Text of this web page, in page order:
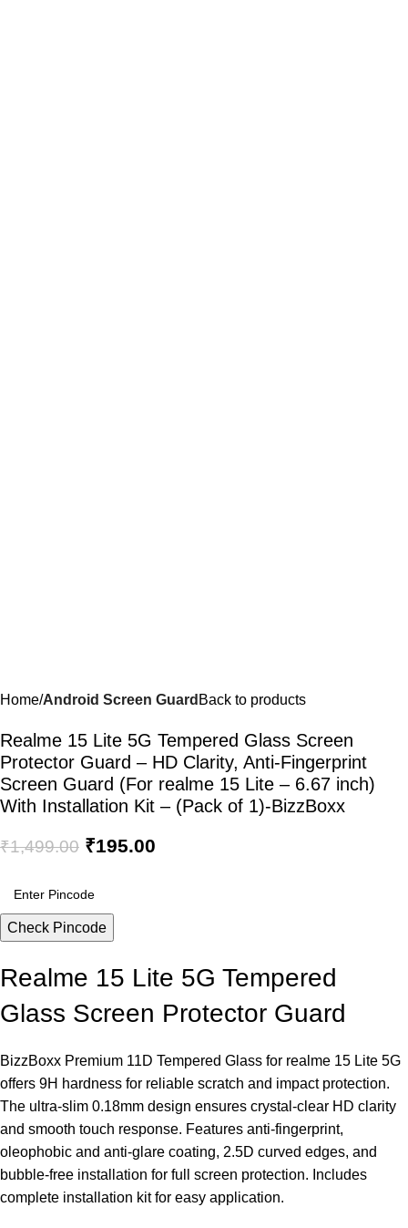
Home Android Screen Guard Back to products
Realme 15 Lite 5G Tempered Glass Screen
Protector Guard – HD Clarity, Anti-Fingerprint
Screen Guard (For realme 15 Lite – 6.67 inch)
With Installation Kit – (Pack of 1)-BizzBoxx
₹1,499.00 ₹195.00
Check Pincode
Realme 15 Lite 5G Tempered
Glass Screen Protector Guard
BizzBoxx Premium 11D Tempered Glass for realme 15 Lite 5G
offers 9H hardness for reliable scratch and impact protection.
The ultra-slim 0.18mm design ensures crystal-clear HD clarity
and smooth touch response. Features anti-fingerprint,
oleophobic and anti-glare coating, 2.5D curved edges, and
bubble-free installation for full screen protection. Includes
complete installation kit for easy application.